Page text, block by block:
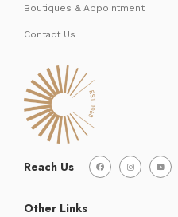
Reach Us
Boutiques & Appointment
Contact Us
Other Links